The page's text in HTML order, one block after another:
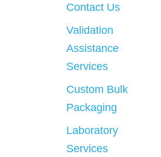
Contact Us
Validation
Assistance
Services
Custom Bulk
Packaging
Laboratory
Services